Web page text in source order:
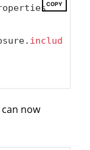
COPY
includ
now